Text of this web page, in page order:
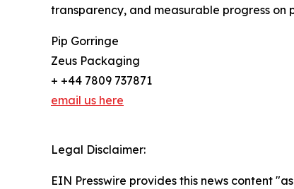
transparency, and measurable progress
Pip Gorringe
Zeus Packaging
+ +44 7809 737871
email us here
Legal Disclaimer:
EIN Presswire provides this news content